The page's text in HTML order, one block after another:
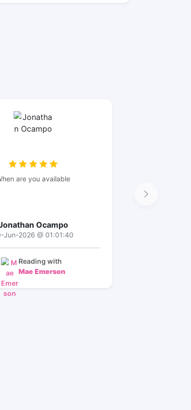
are you available
Ocampo
Jun-2026 @ 01:01:40
Reading with
Mae Emerson